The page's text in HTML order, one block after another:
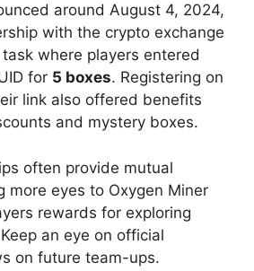
around August 4, 2024,
with the crypto exchange
where players entered
for 5 boxes. Registering on
link also offered benefits
and mystery boxes.
often provide mutual
more eyes to Oxygen Miner
rewards for exploring
an eye on official
on future team-ups.